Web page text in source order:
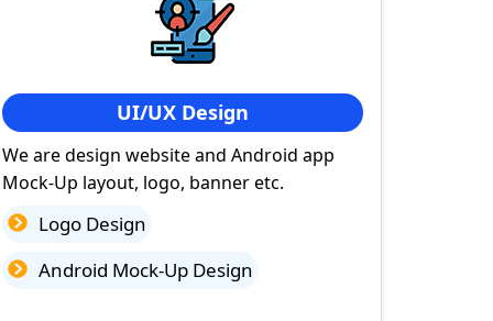
UI/UX Design
We are design website and Android app
Mock-Up layout, logo, banner etc.
Logo Design
Android Mock-Up Design